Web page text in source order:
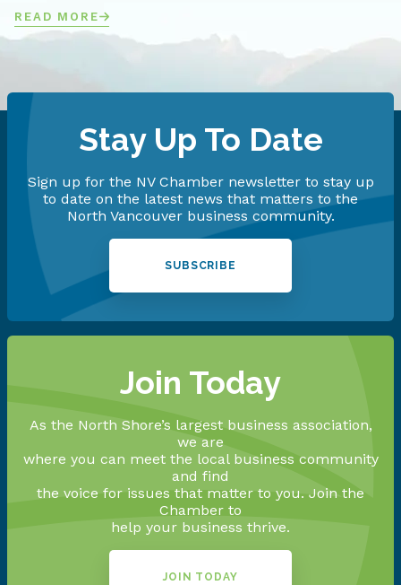
READ MORE
Stay Up To Date
Sign up for the NV Chamber newsletter to stay up
to date on the latest news that matters to the
North Vancouver business community.
SUBSCRIBE
Join Today
As the North Shore’s largest business association,
we are
where you can meet the local business community
and find
the voice for issues that matter to you. Join the
Chamber to
help your business thrive.
JOIN TODAY